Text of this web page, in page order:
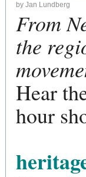
by Jan Lundberg
From
the
Hear
hour